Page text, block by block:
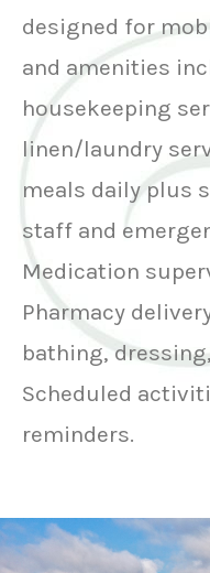
designed for
and amenities
housekeeping
linen/laundry
meals daily plus
staff and
Medication
Pharmacy
bathing,
Scheduled
reminders.